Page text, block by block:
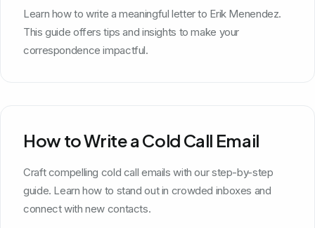
Learn how to write a meaningful letter to Erik Menendez.
This guide offers tips and insights to make your
correspondence impactful.
How to Write a Cold Call Email
Craft compelling cold call emails with our step-by-step
guide. Learn how to stand out in crowded inboxes and
connect with new contacts.